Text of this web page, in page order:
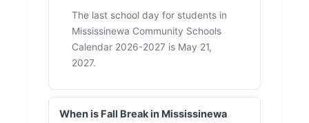
The last school day for students in
Mississinewa Community Schools
Calendar 2026-2027 is May 21,
2027.
When is Fall Break in Mississinewa